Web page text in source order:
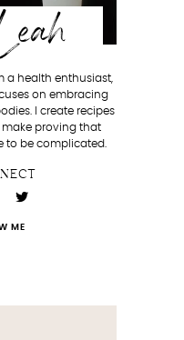
a health enthusiast,
on embracing
I create recipes
proving that
to be complicated.
ME